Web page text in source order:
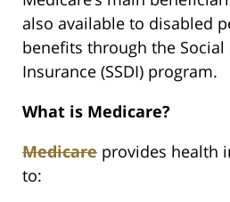
also available to disabled
benefits through the
Insurance (SSDI) program.
What is Medicare?
Medicare provides health
to: